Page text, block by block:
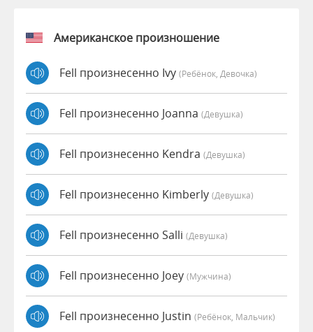
Американское произношение
Fell произнесенно Ivy (Ребёнок, Девочка)
Fell произнесенно Joanna (девушка)
Fell произнесенно Kendra (девушка)
Fell произнесенно Kimberly (девушка)
Fell произнесенно Salli (девушка)
Fell произнесенно Joey (мужчина)
Fell произнесенно Justin (Ребёнок, Мальчик)